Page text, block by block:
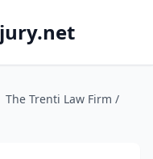
The Trenti Law Firm /